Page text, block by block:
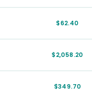
$62.40
$2,058.20
$349.70